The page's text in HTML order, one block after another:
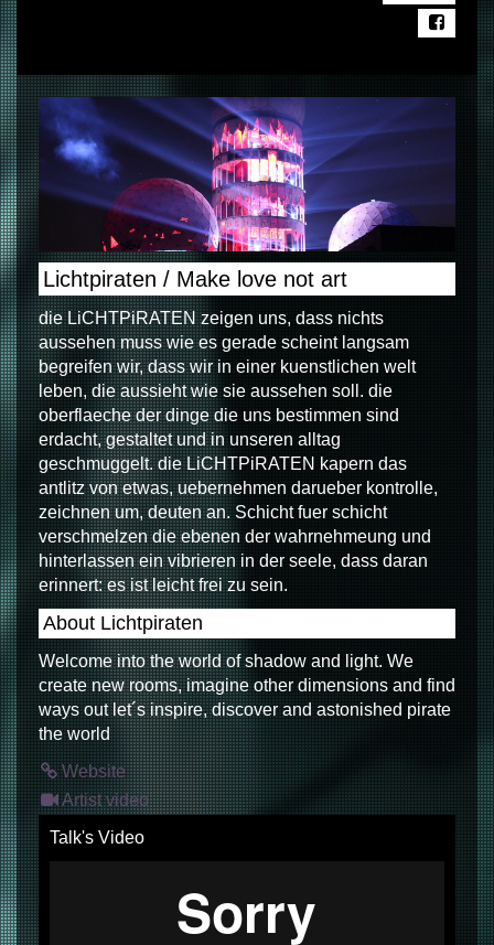
Lichtpiraten / Make love not art
die LiCHTPiRATEN zeigen uns, dass nichts
aussehen muss wie es gerade scheint langsam
begreifen wir, dass wir in einer kuenstlichen welt
leben, die aussieht wie sie aussehen soll. die
oberflaeche der dinge die uns bestimmen sind
erdacht, gestaltet und in unseren alltag
geschmuggelt. die LiCHTPiRATEN kapern das
antlitz von etwas, uebernehmen darueber kontrolle,
zeichnen um, deuten an. Schicht fuer schicht
verschmelzen die ebenen der wahrnehmeung und
hinterlassen ein vibrieren in der seele, dass daran
erinnert: es ist leicht frei zu sein.
About Lichtpiraten
Welcome into the world of shadow and light. We
create new rooms, imagine other dimensions and find
ways out let´s inspire, discover and astonished pirate
the world
Website
Artist video
Talk's Video